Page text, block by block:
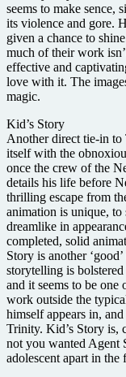
seems to make sence,
its violence and gore.
given a chance to
much of their work
effective and
love with it. The
magic.
Kid’s Story
Another direct tie-in to
itself with the
once the crew of the
details his life before
thrilling escape from
animation is unique,
dreamlike in
completed, solid
Story is another
storytelling is
and it seems to be
work outside the
himself appears in,
Trinity. Kid’s Story is,
not you wanted Agent
adolescent apart in the